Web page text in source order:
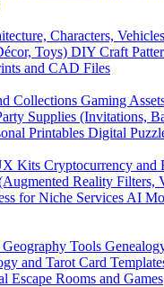
Characters,
Toys) DIY Craft
and CAD Files
Collections Gaming
Supplies (Invitations,
Printables Digital
Kits Cryptocurrency and
Reality Filters,
for Niche Services AI
Tools
and Tarot Card
Escape Rooms and Games